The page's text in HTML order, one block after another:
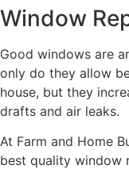
Window
Good windows are
only do they allow
house, but they
drafts and air leaks.
At Farm and Home
best quality window